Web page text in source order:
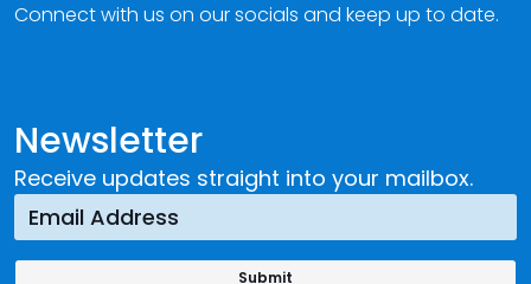
Newsletter
Receive updates straight into your mailbox.
Connect with us on our socials and keep up to date.